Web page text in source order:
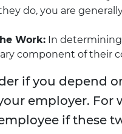
do, you are
Work: In
component of their
if you depend
employer.
if these